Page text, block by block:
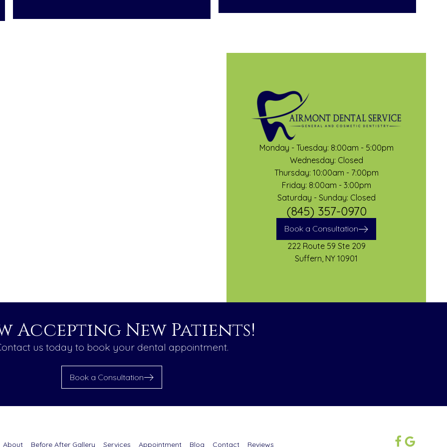
Monday - Tuesday: 8:00am - 5:00pm
Wednesday: Closed
Thursday: 10:00am - 7:00pm
Friday: 8:00am - 3:00pm
Saturday - Sunday: Closed
(845) 357-0970
Book a Consultation
222 Route 59 Ste 209
Suffern, NY 10901
Accepting New Patients!
us today to book your dental appointment.
Book a Consultation
About Before After Gallery Services Appointment Blog Contact Reviews